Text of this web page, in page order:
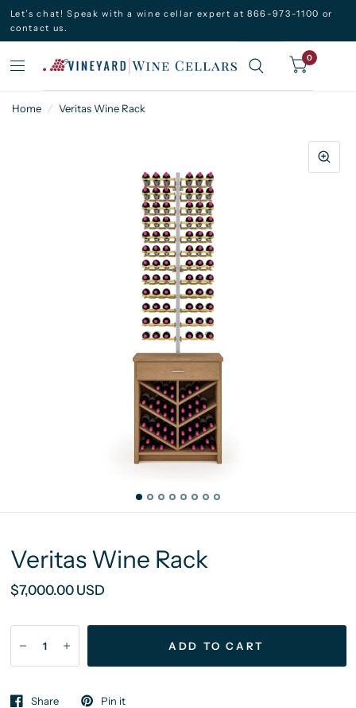
Let’s chat! Speak with a wine cellar expert at 866-973-1100 or
contact us.
0
Home / Veritas Wine Rack
Veritas Wine Rack
$7,000.00 USD
ADD TO CART
Share Pin it